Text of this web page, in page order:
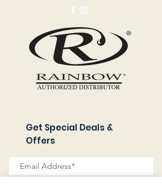
Get Special Deals &
Offers